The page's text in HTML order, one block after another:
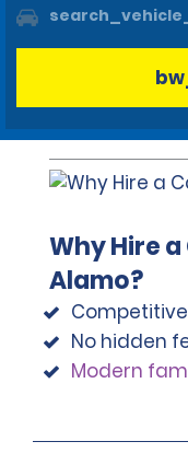
Why Hire
Alamo?
No hidden
Modern